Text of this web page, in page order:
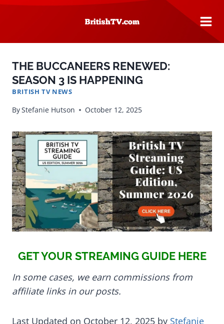
Skip
THE BUCCANEERS RENEWED:
SEASON 3 IS HAPPENING
BRITISH TV NEWS
ByStefanie Hutson October 12, 2025
GET YOUR STREAMING GUIDE HERE
In some cases, we earn commissions from
affiliate links in our posts.
Last Updated on October 12, 2025 by Stefanie